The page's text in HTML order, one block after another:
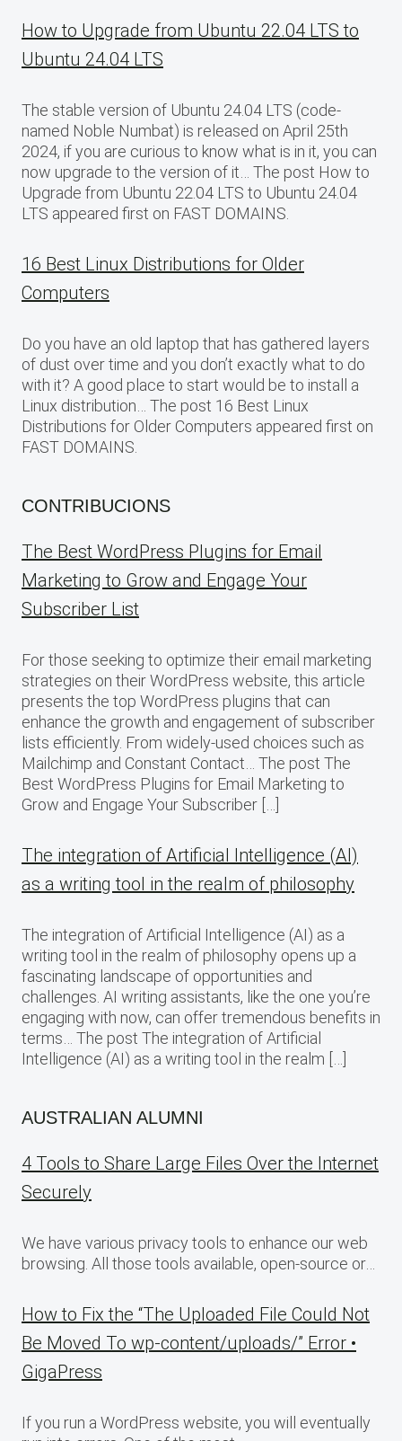
How to Upgrade from Ubuntu 22.04 LTS to
Ubuntu 24.04 LTS
The stable version of Ubuntu 24.04 LTS (code-
named Noble Numbat) is released on April 25th
2024, if you are curious to know what is in it, you can
now upgrade to the version of it… The post How to
Upgrade from Ubuntu 22.04 LTS to Ubuntu 24.04
LTS appeared first on FAST DOMAINS.
16 Best Linux Distributions for Older
Computers
Do you have an old laptop that has gathered layers
of dust over time and you don’t exactly what to do
with it? A good place to start would be to install a
Linux distribution… The post 16 Best Linux
Distributions for Older Computers appeared first on
FAST DOMAINS.
CONTRIBUCIONS
The Best WordPress Plugins for Email
Marketing to Grow and Engage Your
Subscriber List
For those seeking to optimize their email marketing
strategies on their WordPress website, this article
presents the top WordPress plugins that can
enhance the growth and engagement of subscriber
lists efficiently. From widely-used choices such as
Mailchimp and Constant Contact… The post The
Best WordPress Plugins for Email Marketing to
Grow and Engage Your Subscriber […]
The integration of Artificial Intelligence (AI)
as a writing tool in the realm of philosophy
The integration of Artificial Intelligence (AI) as a
writing tool in the realm of philosophy opens up a
fascinating landscape of opportunities and
challenges. AI writing assistants, like the one you’re
engaging with now, can offer tremendous benefits in
terms… The post The integration of Artificial
Intelligence (AI) as a writing tool in the realm […]
AUSTRALIAN ALUMNI
4 Tools to Share Large Files Over the Internet
Securely
We have various privacy tools to enhance our web
browsing. All those tools available, open-source or…
How to Fix the “The Uploaded File Could Not
Be Moved To wp-content/uploads/” Error •
GigaPress
If you run a WordPress website, you will eventually